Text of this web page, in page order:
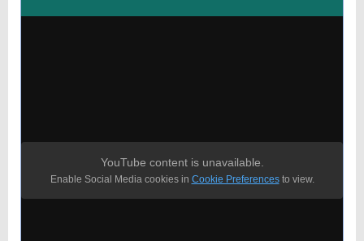
YouTube content is unavailable.
Enable Social Media cookies in Cookie Preferencesto view.